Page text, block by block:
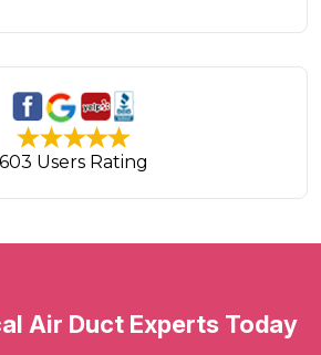
603 Users Rating
Air Duct Experts Today